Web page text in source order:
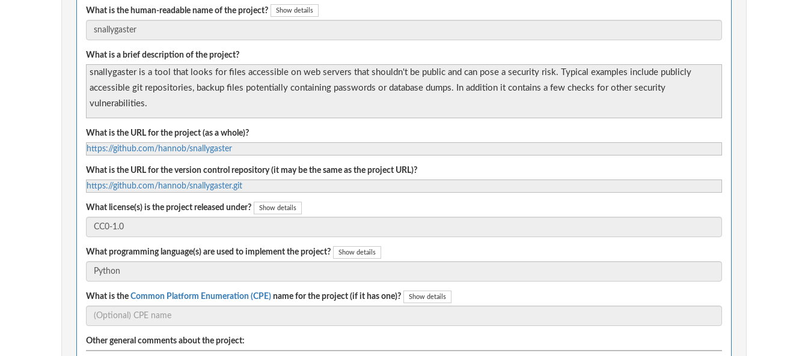
What is the human-readable name of the project? Show details
What is a brief description of the project?
snallygaster is a tool that looks for files accessible on web servers that shouldn't be public and can pose a security risk. Typical examples include publicly
accessible git repositories, backup files potentially containing passwords or database dumps. In addition it contains a few checks for other security
vulnerabilities.
What is the URL for the project (as a whole)?
https://github.com/hannob/snallygaster
What is the URL for the version control repository (it may be the same as the project URL)?
https://github.com/hannob/snallygaster.git
What license(s) is the project released under? Show details
What programming language(s) are used to implement the project? Show details
What is the Common Platform Enumeration (CPE) name for the project (if it has one)? Show details
Other general comments about the project: